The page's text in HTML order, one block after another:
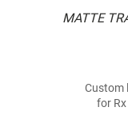
MATTE
Custom
for